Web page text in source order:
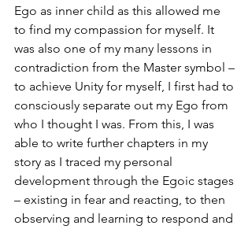
Ego as inner child as this allowed me
to find my compassion for myself. It
was also one of my many lessons in
contradiction from the Master symbol –
to achieve Unity for myself, I first had to
consciously separate out my Ego from
who I thought I was. From this, I was
able to write further chapters in my
story as I traced my personal
development through the Egoic stages
– existing in fear and reacting, to then
observing and learning to respond and